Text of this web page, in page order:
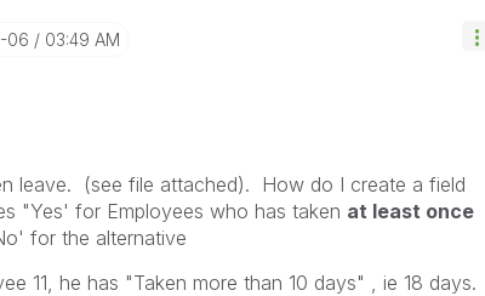
06 03:49 AM
leave. (see file attached). How do I create a field
"Yes' for Employees who has taken at least once
for the alternative
11, he has "Taken more than 10 days" , ie 18 days.